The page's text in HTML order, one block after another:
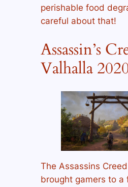
perishable food
careful about that!
Assassin’s
Valhalla
The Assassins
brought gamers to a